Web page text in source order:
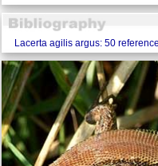
Lacerta agilis argus: 50